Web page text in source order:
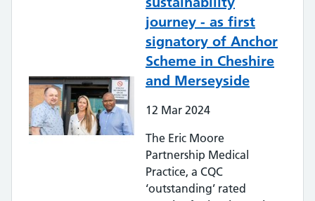
journey - as first
signatory of Anchor
Scheme in Cheshire
and Merseyside
12 Mar 2024
The Eric Moore
Partnership Medical
Practice, a CQC
‘outstanding’ rated